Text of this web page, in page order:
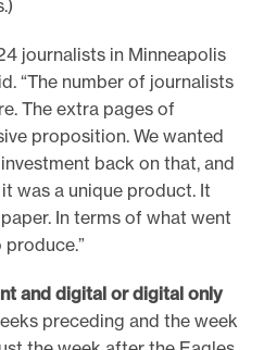
journalists in Minneapolis
“The number of journalists
The extra pages of
proposition. We wanted
back on that, and
was a unique product. It
paper. In terms of what went
and digital or digital only
preceding and the week